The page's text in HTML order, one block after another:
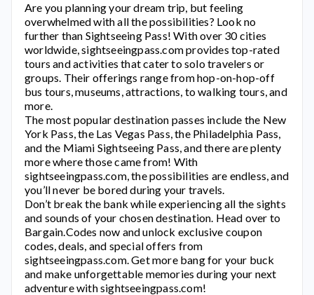
Are you planning your dream trip, but feeling
overwhelmed with all the possibilities? Look no
further than Sightseeing Pass! With over 30 cities
worldwide,sightseeingpass.comprovides top-rated
tours and activities that cater to solo travelers or
groups. Their offerings range from hop-on-hop-off
bus tours, museums, attractions, to walking tours, and
more.
The most popular destination passes include the New
York Pass, the Las Vegas Pass, the Philadelphia Pass,
and the Miami Sightseeing Pass, and there are plenty
more where those came from! With
sightseeingpass.com, the possibilities are endless, and
you’ll never be bored during your travels.
Don’t break the bank while experiencing all the sights
and sounds of your chosen destination. Head over to
Bargain.Codes now and unlock exclusive coupon
codes, deals, and special offers from
sightseeingpass.com. Get more bang for your buck
and make unforgettable memories during your next
adventure withsightseeingpass.com!